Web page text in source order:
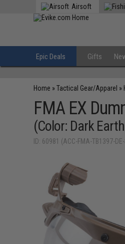
Airsoft
Epic Deals Gifts
Home »Tactical Gear/Apparel »
FMA EX
(Color: Dark
ID: 60981 (ACC-FMA-TB1397-